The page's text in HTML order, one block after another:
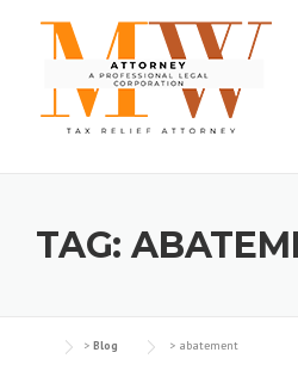
TAG:
> Blog > abatement